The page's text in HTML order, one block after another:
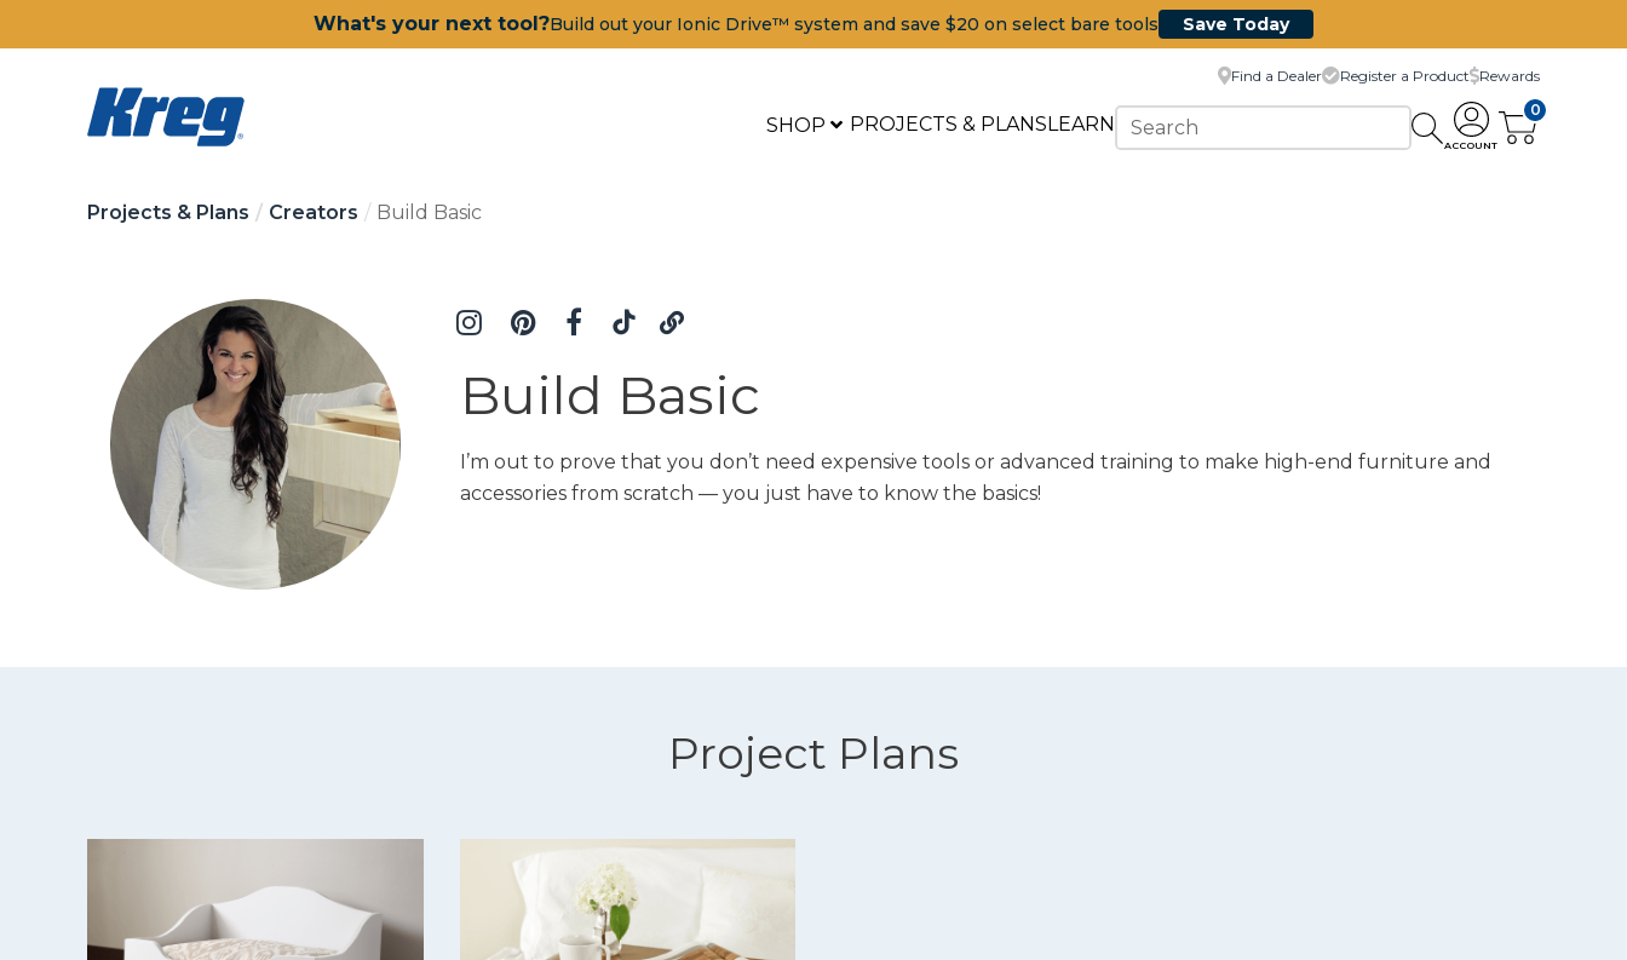
What's your next tool?Build out your Ionic Drive™ system and save $20 on select bare tools Save Today
SHOP PROJECTS & PLANSLEARN
Find a Dealer Register a Product Rewards
ACCOUNT
0
Projects & Plans Creators Build Basic
Build Basic
I’m out to prove that you don’t need expensive tools or advanced training to make high-end furniture and
accessories from scratch — you just have to know the basics!
Project Plans